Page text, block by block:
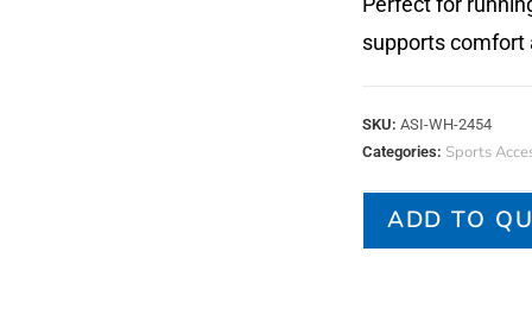
supports comfort
SKU: ASI-WH-2454
Categories: Sports
ADD TO